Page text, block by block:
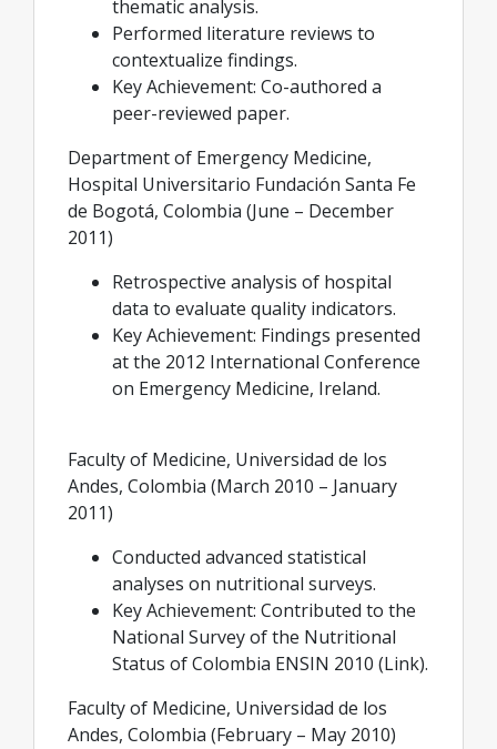
thematic analysis.
Performed literature reviews to
contextualize findings.
Key Achievement: Co-authored a
peer-reviewed paper.
Department of Emergency Medicine,
Hospital Universitario Fundación Santa Fe
de Bogotá, Colombia (June – December
2011)
Retrospective analysis of hospital
data to evaluate quality indicators.
Key Achievement: Findings presented
at the 2012 International Conference
on Emergency Medicine, Ireland.
Faculty of Medicine, Universidad de los
Andes, Colombia (March 2010 – January
2011)
Conducted advanced statistical
analyses on nutritional surveys.
Key Achievement: Contributed to the
National Survey of the Nutritional
Status of Colombia ENSIN 2010 (Link).
Faculty of Medicine, Universidad de los
Andes, Colombia (February – May 2010)